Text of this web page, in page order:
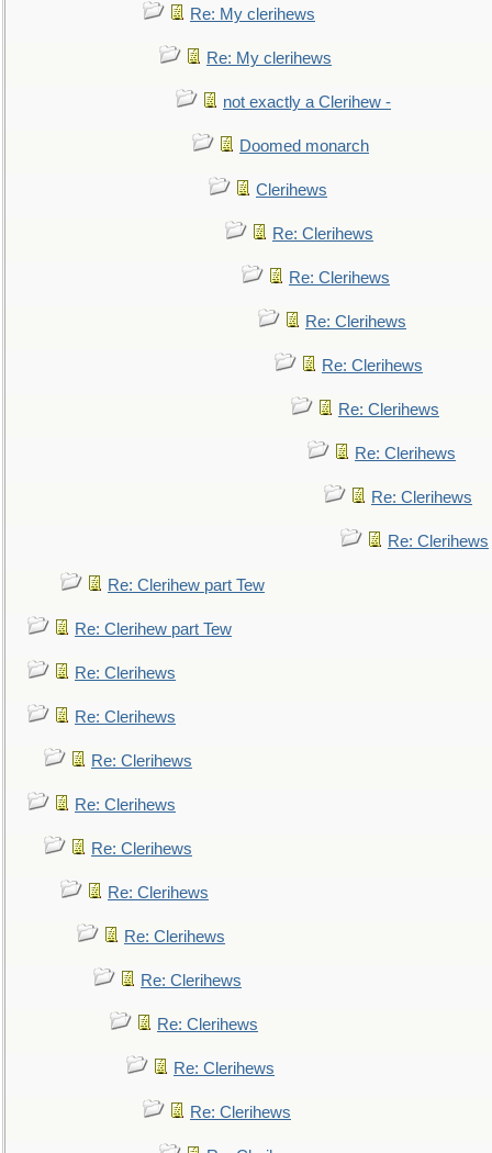
Re: My clerihews
Re: My clerihews
not exactly a Clerihew -
Doomed monarch
Clerihews
Re: Clerihews
Re: Clerihews
Re: Clerihews
Re: Clerihews
Re: Clerihews
Re: Clerihews
Re: Clerihews
Re: Clerihews
Re: Clerihew part Tew
Re: Clerihew part Tew
Re: Clerihews
Re: Clerihews
Re: Clerihews
Re: Clerihews
Re: Clerihews
Re: Clerihews
Re: Clerihews
Re: Clerihews
Re: Clerihews
Re: Clerihews
Re: Clerihews